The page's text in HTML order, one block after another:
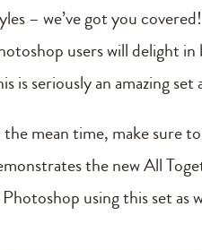
– we’ve got you
users will delight
is seriously an amazing
mean time, make sure
the new All
using this set as